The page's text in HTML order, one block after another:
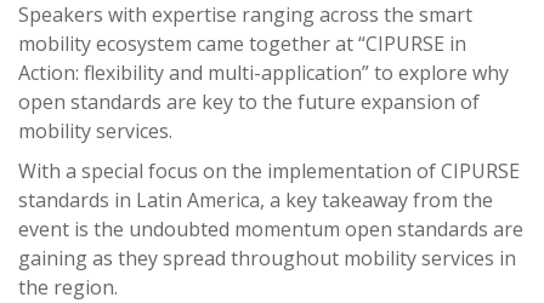
Speakers with expertise ranging across the smart
mobility ecosystem came together at “CIPURSE in
Action: flexibility and multi-application” to explore why
open standards are key to the future expansion of
mobility services.
With a special focus on the implementation of CIPURSE
standards in Latin America, a key takeaway from the
event is the undoubted momentum open standards are
gaining as they spread throughout mobility services in
the region.